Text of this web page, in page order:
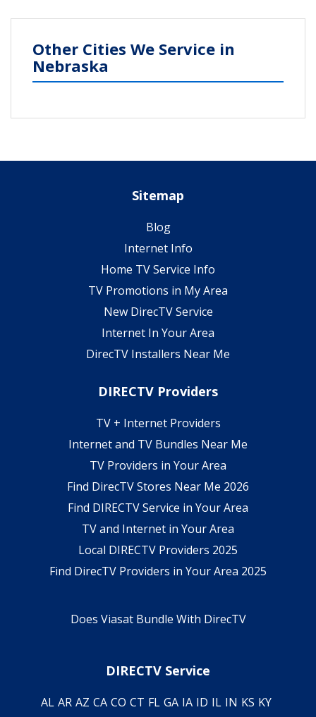
Other Cities We Service in
Nebraska
Sitemap
Blog
Internet Info
Home TV Service Info
TV Promotions in My Area
New DirecTV Service
Internet In Your Area
DirecTV Installers Near Me
DIRECTV Providers
TV + Internet Providers
Internet and TV Bundles Near Me
TV Providers in Your Area
Find DirecTV Stores Near Me 2026
Find DIRECTV Service in Your Area
TV and Internet in Your Area
Local DIRECTV Providers 2025
Find DirecTV Providers in Your Area 2025
Does Viasat Bundle With DirecTV
DIRECTV Service
AL AR AZ CA CO CT FL GA IA ID IL IN KS KY